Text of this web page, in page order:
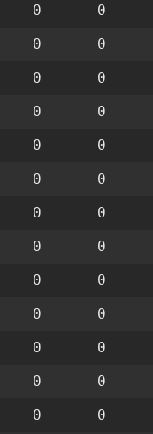
0
0
0
0
0
0
0
0
0
0
0
0
0
0
0
0
0
0
0
0
0
0
0
0
0 0